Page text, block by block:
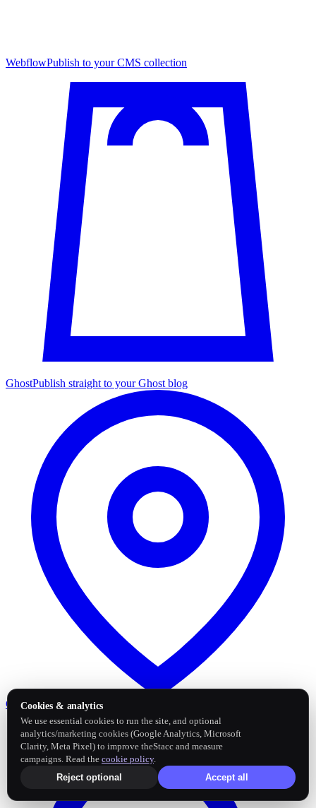
WebflowPublish to your CMS collection
GhostPublish straight to your Ghost blog
Google Business Profile
Cookies & analytics
We use essential cookies to run the site, and optional
analytics/marketing cookies (Google Analytics, Microsoft
Clarity, Meta Pixel) to improve theStacc and measure
campaigns. Read the cookie policy.
Reject optional
Accept all